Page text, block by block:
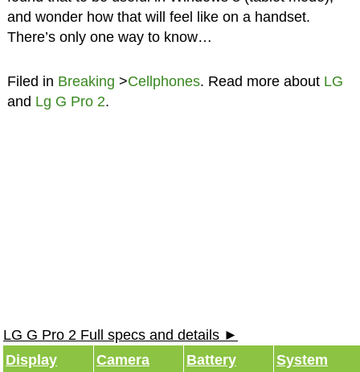
and wonder how that will feel like on a handset.
There’s only one way to know…
Filed in Breaking >Cellphones. Read more about LG
and Lg G Pro 2.
LG G Pro 2 Full specs and details ►
Display
Camera Battery System